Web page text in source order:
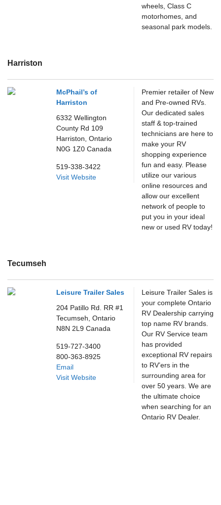
wheels, Class C
motorhomes, and
seasonal park models.
Harriston
McPhail’s of
Harriston
6332 Wellington
County Rd 109
Harriston, Ontario
N0G 1Z0 Canada
519-338-3422
Visit Website
Premier retailer of New
and Pre-owned RVs.
Our dedicated sales
staff & top-trained
technicians are here to
make your RV
shopping experience
fun and easy. Please
utilize our various
online resources and
allow our excellent
network of people to
put you in your ideal
new or used RV today!
Tecumseh
Leisure Trailer Sales
204 Patillo Rd. RR #1
Tecumseh, Ontario
N8N 2L9 Canada
519-727-3400
800-363-8925
Email
Visit Website
Leisure Trailer Sales is
your complete Ontario
RV Dealership carrying
top name RV brands.
Our RV Service team
has provided
exceptional RV repairs
to RV’ers in the
surrounding area for
over 50 years. We are
the ultimate choice
when searching for an
Ontario RV Dealer.